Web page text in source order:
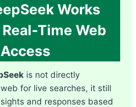
Works
Time Web
Access
is not directly
for live searches, it still
and responses based